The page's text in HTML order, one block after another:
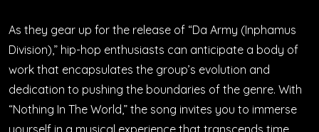
As they gear up for the release of “Da Army (Inphamus
Division),” hip-hop enthusiasts can anticipate a body of
work that encapsulates the group’s evolution and
dedication to pushing the boundaries of the genre. With
“Nothing In The World,” the song invites you to immerse
yourself in a musical experience that transcends time,